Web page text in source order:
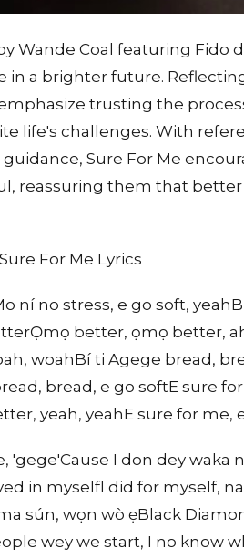
Wande Coal featuring Fido
in a brighter future.
trusting the
life's challenges. With
Sure For Me
reassuring them that better
For Me Lyrics
ní no stress, e go soft,
better, ọmọ better,
woahBí ti Agege bread,
bread, e go softE sure
yeah, yeahE sure for me,
'gege'Cause I don dey waka
in myselfI did for myself,
sún, wọn wò ẹBlack
wey we start, I no know